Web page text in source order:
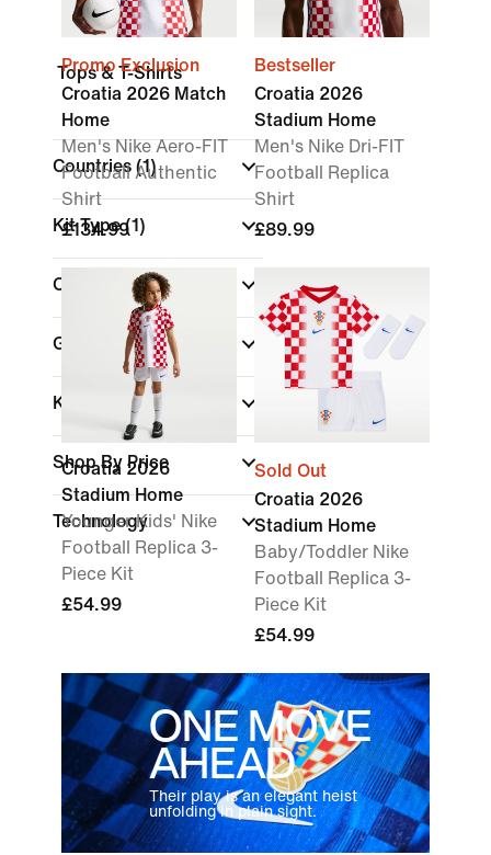
Tops & T-Shirts
Countries (1)
Kit Type(1)
Colour
Gender
Kids
Shop By Price
Technology
Promo Exclusion
Croatia 2026 Match
Home
Men's Nike Aero-FIT
Football Authentic
Shirt
£134.99
Bestseller
Croatia 2026
Stadium Home
Men's Nike Dri-FIT
Football Replica
Shirt
£89.99
Croatia 2026
Stadium Home
Younger Kids' Nike
Football Replica 3-
Piece Kit
£54.99
Sold Out
Croatia 2026
Stadium Home
Baby/Toddler Nike
Football Replica 3-
Piece Kit
£54.99
ONE MOVE
AHEAD
Their play is an elegant heist
unfolding in plain sight.